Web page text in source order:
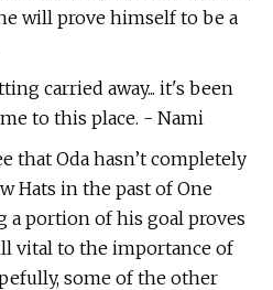
will prove himself to be a
carried away... it's been
to this place. - Nami
that Oda hasn’t completely
Hats in the past of One
a portion of his goal proves
vital to the importance of
some of the other